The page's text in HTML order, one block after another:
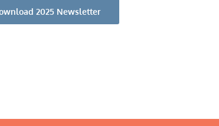
2025 Newsletter